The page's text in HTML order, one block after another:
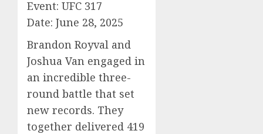
Event: UFC 317
Date: June 28, 2025
Brandon Royval and
Joshua Van engaged in
an incredible three-
round battle that set
new records. They
together delivered 419